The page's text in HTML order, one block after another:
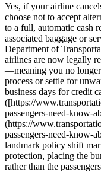
Yes, if your airline
choose not to accept
to a full, automatic cash
associated baggage or
Department of
airlines are now legally
—meaning you no longer
process or settle for
business days for credit
([https://
passengers-need-know-
(https://
passengers-need-know-
landmark policy shift
protection, placing the
rather than the